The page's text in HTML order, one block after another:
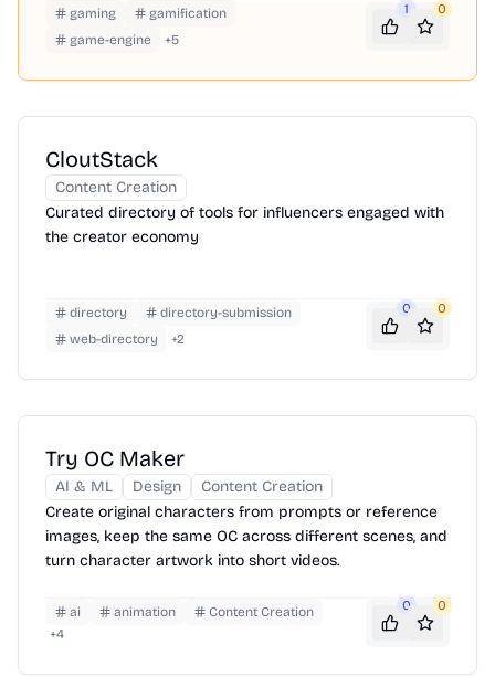
while keeping your primary accounts perfectly safe.
gaming
gamification
game-engine
+5
1 0
CloutStack
Content Creation
Curated directory of tools for influencers engaged with
the creator economy
directory
directory-submission
web-directory
+2
0 0
Try OC Maker
AI & ML Design
Content Creation
Create original characters from prompts or reference
images, keep the same OC across different scenes, and
turn character artwork into short videos.
ai animation
Content Creation
+4
0 0